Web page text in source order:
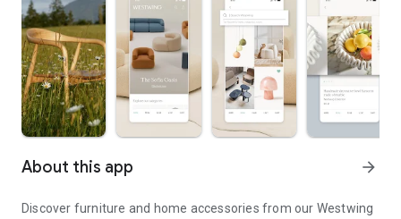
About this app arrow_forward
Discover furniture and home accessories from our Westwing